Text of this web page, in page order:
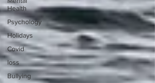
Health
Psychology
Holidays
Covid
loss
Bullying